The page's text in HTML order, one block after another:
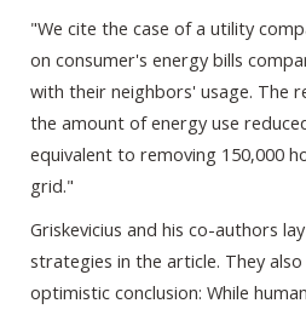
"We cite the case of a utility
on consumer's energy bills
with their neighbors' usage. The
the amount of energy use
equivalent to removing 150,000
grid."
Griskevicius and his co-authors
strategies in the article. They
optimistic conclusion: While